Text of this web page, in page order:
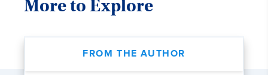
More to Explore
FROM THE AUTHOR